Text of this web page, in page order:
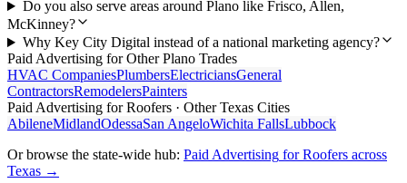
Do you also serve areas around Plano like Frisco, Allen,
McKinney?
Why Key City Digital instead of a national marketing agency?
Paid Advertising for OtherPlano Trades
HVAC CompaniesPlumbersElectriciansGeneral
ContractorsRemodelersPainters
Paid Advertising forRoofers · Other Texas Cities
AbileneMidlandOdessaSan AngeloWichita FallsLubbock
Or browse the state-wide hub: Paid Advertising forRoofers across
Texas →